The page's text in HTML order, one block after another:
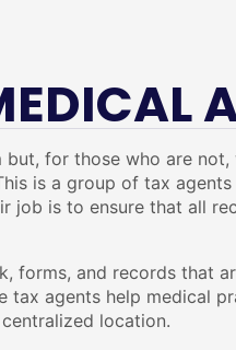
for those who are
is a group of tax
job is to ensure that all
forms, and records that
agents help medical
location.